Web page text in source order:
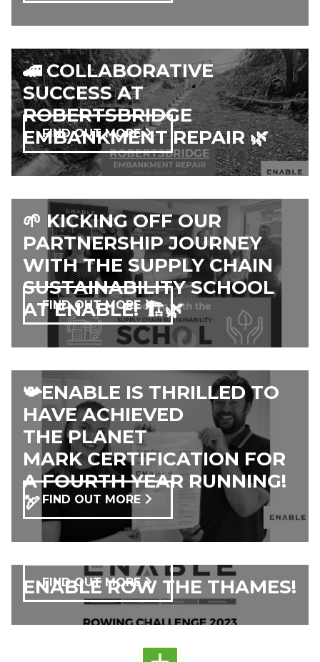
🚄 COLLABORATIVE
SUCCESS AT
ROBERTSBRIDGE
EMBANKMENT REPAIR 🌿
FIND OUT MORE
🌱 KICKING OFF OUR
PARTNERSHIP JOURNEY
WITH THE SUPPLY CHAIN
SUSTAINABILITY SCHOOL
AT ENABLE! 🏗️🌿
FIND OUT MORE
📯ENABLE IS THRILLED TO
HAVE ACHIEVED
THE PLANET
MARK CERTIFICATION FOR
A FOURTH YEAR RUNNING!
🏹 FIND OUT MORE
ENABLE ROW THE THAMES!
FIND OUT MORE